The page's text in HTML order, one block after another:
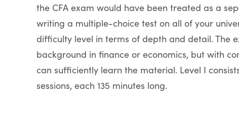
the CFA exam would have been treated as a
writing a multiple-choice test on all of your
difficulty level in terms of depth and detail. The
background in finance or economics, but with
can sufficiently learn the material. Level I
sessions, each 135 minutes long.